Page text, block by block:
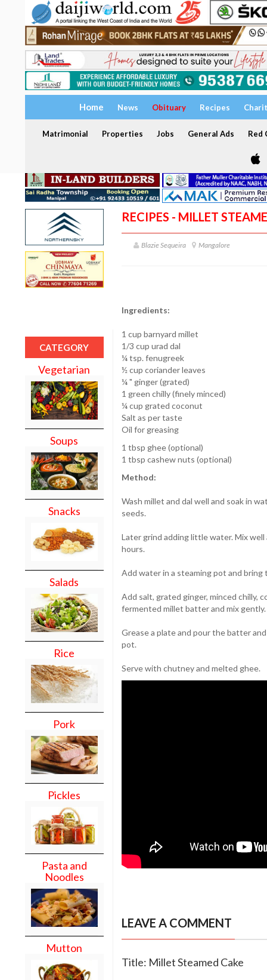
Home News Obituary Recipes
Matrimonial Properties Jobs General Ads Red
CATEGORY
Vegetarian
Soups
Snacks
Salads
Rice
Pork
Pickles
Pasta and
Noodles
Mutton
RECIPES - MILLET
Blazie Sequeira Mangalore
Ingredients:
1 cup barnyard millet
1/3 cup urad dal
¼ tsp. fenugreek
½ cup coriander leaves
¼ " ginger (grated)
1 green chilly (finely minced)
¼ cup grated coconut
Salt as per taste
Oil for greasing
1 tbsp ghee (optional)
1 tbsp cashew nuts (optional)
Method:
Wash millet and dal well and soak in
seeds.
Later grind adding little water. Mix
hours.
Add water in a steaming pot and bring
Add salt, grated ginger, minced chilly,
fermented millet batter and mix gently.
Grease a plate and pour the batter
pot.
Serve with chutney and melted ghee.
LEAVE A COMMENT
Title: Millet Steamed Cake